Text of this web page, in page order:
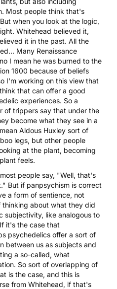
Most people think that's
when you look at the logic,
Whitehead believed it,
it in the past. All the
Many Renaissance
I mean he was burned to the
1600 because of beliefs
I'm working on this view that
that can offer a good
experiences. So a
of trippers say that under the
become what they see in a
Aldous Huxley sort of
legs, but other people
at the plant, becoming
feels.
people say, "Well, that's
But if panpsychism is correct
a form of sentience, not
thinking about what they did
subjectivity, like analogous to
it's the case that
psychedelics offer a sort of
between us as subjects and
a so-called, what
So sort of overlapping of
is the case, and this is
from Whitehead, if that's